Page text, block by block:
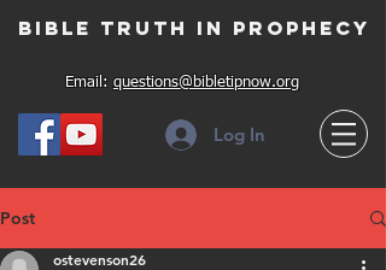
Bible Truth in Prophecy
Email: questions@bibletipnow.org
Log In
Post
ostevenson26